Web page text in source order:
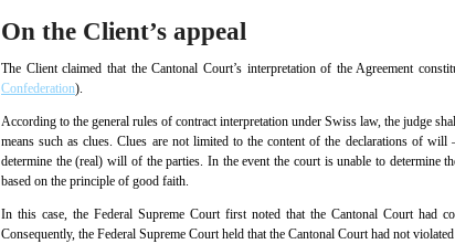
On the Client’s appeal
The Client claimed that the Cantonal Court’s interpretation of the Agreement
Confederation).
According to the general rules of contract interpretation under Swiss law, the judge
means such as clues. Clues are not limited to the content of the declarations of
determine the (real) will of the parties. In the event the court is unable to determine
based on the principle of good faith.
In this case, the Federal Supreme Court first noted that the Cantonal Court had
Consequently, the Federal Supreme Court held that the Cantonal Court had not violated